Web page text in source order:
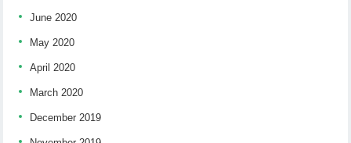
June 2020
May 2020
April 2020
March 2020
December 2019